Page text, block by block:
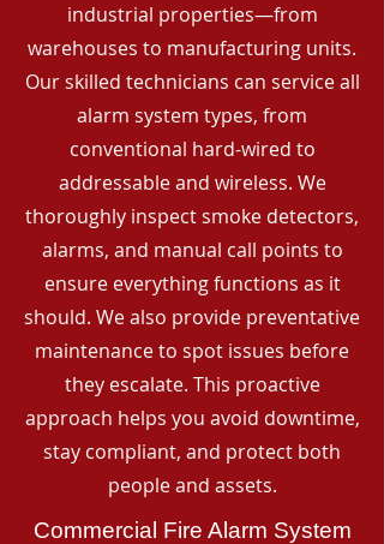
industrial properties—from
warehouses to manufacturing units.
Our skilled technicians can service all
alarm system types, from
conventional hard-wired to
addressable and wireless. We
thoroughly inspect smoke detectors,
alarms, and manual call points to
ensure everything functions as it
should. We also provide preventative
maintenance to spot issues before
they escalate. This proactive
approach helps you avoid downtime,
stay compliant, and protect both
people and assets.
Commercial Fire Alarm System